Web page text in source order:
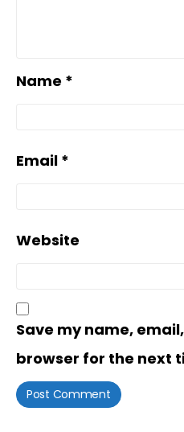
Name *
Email *
Website
Save my name,
browser for the next